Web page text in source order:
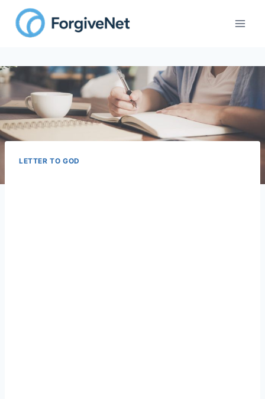
LETTER TO GOD